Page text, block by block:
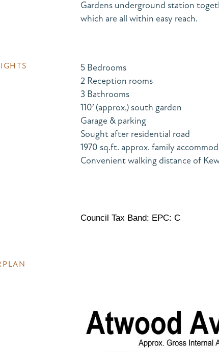
Gardens underground station
which are all within easy reach.
5 Bedrooms
2 Reception rooms
3 Bathrooms
110′ (approx.) south garden
Garage & parking
Sought after residential road
1970 sq.ft. approx. family
Convenient walking distance of
Council Tax Band: EPC: C